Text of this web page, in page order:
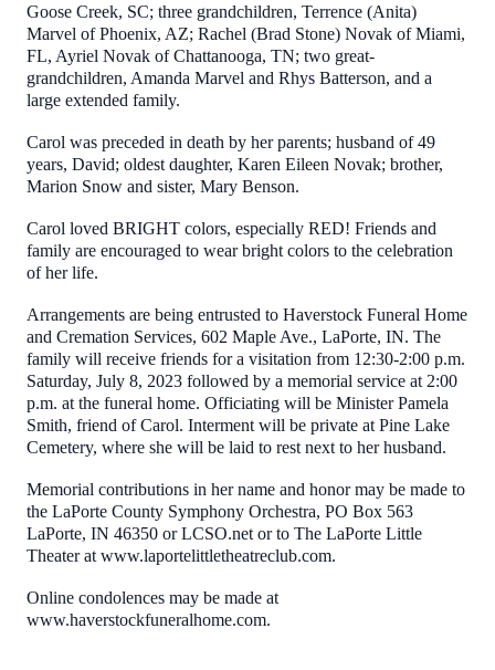
Goose Creek, SC; three grandchildren, Terrence (Anita)
Marvel of Phoenix, AZ; Rachel (Brad Stone) Novak of Miami,
FL, Ayriel Novak of Chattanooga, TN; two great-
grandchildren, Amanda Marvel and Rhys Batterson, and a
large extended family.
Carol was preceded in death by her parents; husband of 49
years, David; oldest daughter, Karen Eileen Novak; brother,
Marion Snow and sister, Mary Benson.
Carol loved BRIGHT colors, especially RED! Friends and
family are encouraged to wear bright colors to the celebration
of her life.
Arrangements are being entrusted to Haverstock Funeral Home
and Cremation Services, 602 Maple Ave., LaPorte, IN. The
family will receive friends for a visitation from 12:30-2:00 p.m.
Saturday, July 8, 2023 followed by a memorial service at 2:00
p.m. at the funeral home. Officiating will be Minister Pamela
Smith, friend of Carol. Interment will be private at Pine Lake
Cemetery, where she will be laid to rest next to her husband.
Memorial contributions in her name and honor may be made to
the LaPorte County Symphony Orchestra, PO Box 563
LaPorte, IN 46350 or LCSO.net or to The LaPorte Little
Theater at www.laportelittletheatreclub.com.
Online condolences may be made at
www.haverstockfuneralhome.com.